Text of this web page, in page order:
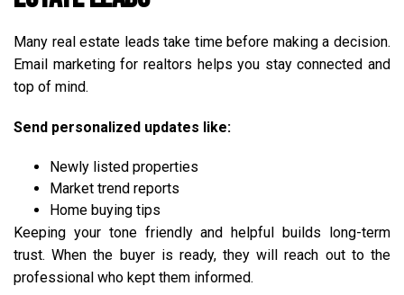
Many real estate leads take time before making a decision.
Email marketing for realtors helps you stay connected and
top of mind.
Send personalized updates like:
Newly listed properties
Market trend reports
Home buying tips
Keeping your tone friendly and helpful builds long-term
trust. When the buyer is ready, they will reach out to the
professional who kept them informed.